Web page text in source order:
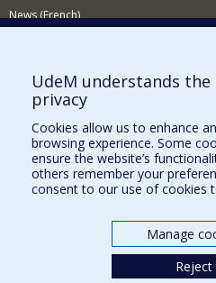
News (French)
Supporting the Department
NEED HELP?
Sitemap
Report a problem
Accessiility
Our Departments and Schools
UdeM understands
privacy
Cookies allow us to enhance
browsing experience. Some
ensure the website’s
others remember your
consent to our use of cookies
Manage
Reject